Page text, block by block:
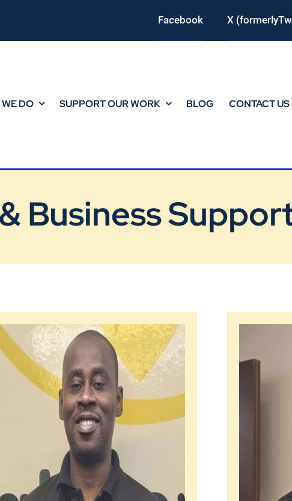
Facebook X
DO SUPPORT OUR WORK BLOG CONTACT US
Business